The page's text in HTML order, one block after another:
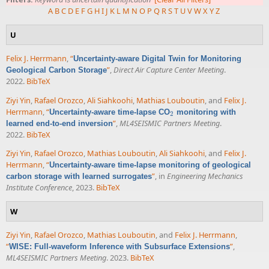
A BC D E FG HI J K L M N O P Q RST UVWXYZ
U
Felix J. Herrmann,“Uncertainty-aware Digital Twin for Monitoring
Geological Carbon Storage”,Direct Air Capture Center Meeting.
2022. BibTeX
Ziyi Yin Rafael Orozco Ali Siahkoohi Mathias Louboutin , and Felix J.
Herrmann “Uncertainty-aware time-lapse CO2
2 monitoring with
learned end-to-end inversion” ML4SEISMIC Partners Meeting.
2022. BibTeX
Ziyi Yin, Rafael Orozco, Mathias Louboutin,Ali Siahkoohi, and Felix J.
Herrmann,“Uncertainty-aware time-lapse monitoring of geological
carbon storage with learned surrogates”, in Engineering Mechanics
Institute Conference, 2023. BibTeX
W
Ziyi Yin, Rafael Orozco, Mathias Louboutin, and Felix J. Herrmann,
“WISE: Full-waveform Inference with Subsurface Extensions”,
ML4SEISMIC Partners Meeting. 2023. BibTeX